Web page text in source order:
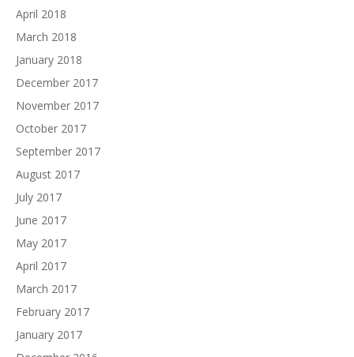
April 2018
March 2018
January 2018
December 2017
November 2017
October 2017
September 2017
August 2017
July 2017
June 2017
May 2017
April 2017
March 2017
February 2017
January 2017